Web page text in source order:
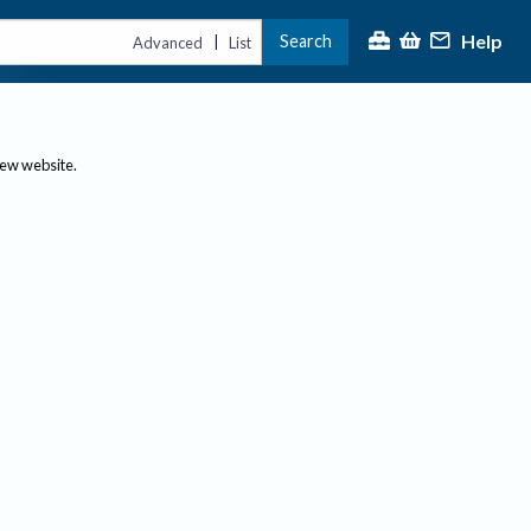
Advanced | List Search Help
website.